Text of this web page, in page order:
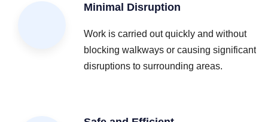
Minimal Disruption
Work is carried out quickly and without
blocking walkways or causing significant
disruptions to surrounding areas.